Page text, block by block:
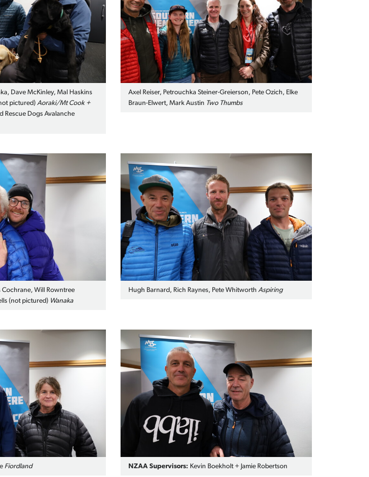
Dave McKinley, Mal Haskins
pictured) Aoraki/Mt Cook +
Rescue Dogs Avalanche
Axel Reiser, Petrouchka Steiner-Greierson, Pete Ozich, Elke
Braun-Elwert, Mark Austin Two Thumbs
Cochrane, Will Rowntree
(not pictured) Wanaka
Hugh Barnard, Rich Raynes, Pete Whitworth Aspiring
Fiordland NZAA Supervisors: Kevin Boekholt + Jamie Robertson